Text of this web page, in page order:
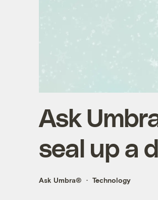
Ask
seal up a
Ask Umbra® Technology